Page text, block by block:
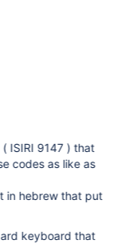
ISIRI 9147 ) that
codes as like as
in hebrew that put
keyboard that